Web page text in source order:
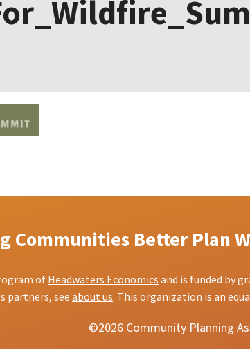
Communities Better Plan
of Headwaters Economics and is funded by
partners, see about us. This organization is an
©2026 Community Planning